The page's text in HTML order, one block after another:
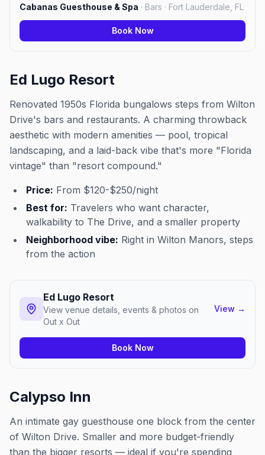
Cabanas Guesthouse & Spa · Bars · Fort Lauderdale, FL
Book Now
Ed Lugo Resort
Renovated 1950s Florida bungalows steps from Wilton
Drive's bars and restaurants. A charming throwback
aesthetic with modern amenities — pool, tropical
landscaping, and a laid-back vibe that's more "Florida
vintage" than "resort compound."
Price: From $120-$250/night
Best for: Travelers who want character,
walkability to The Drive, and a smaller property
Neighborhood vibe: Right in Wilton Manors, steps
from the action
Ed Lugo Resort
View venue details, events & photos on
Out x Out
View →
Book Now
Calypso Inn
An intimate gay guesthouse one block from the center
of Wilton Drive. Smaller and more budget-friendly
than the bigger resorts — ideal if you're spending